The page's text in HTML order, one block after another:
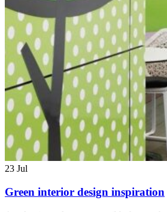
23 Jul
Green interior design inspiration